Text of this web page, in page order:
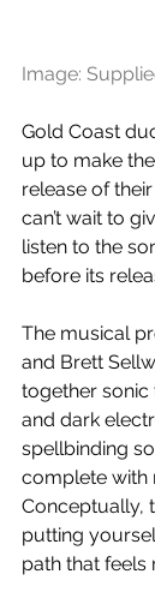
Image:
Gold Coast
up to make
release of
can’t wait to
listen to the
before its
The musical
and Brett
together
and dark
spellbinding
complete with
Conceptually,
putting
path that feels